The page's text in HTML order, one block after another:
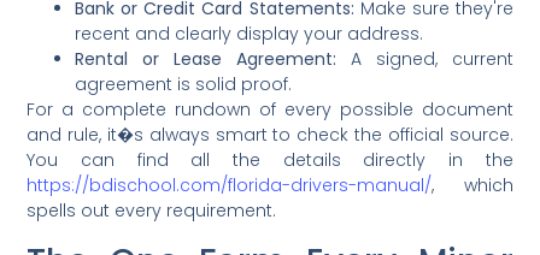
Bank or Credit Card Statements: Make sure they're
recent and clearly display your address.
Rental or Lease Agreement: A signed, current
agreement is solid proof.
For a complete rundown of every possible document
and rule, it�s always smart to check the official source.
You can find all the details directly in the
https://bdischool.com/florida-drivers-manual/, which
spells out every requirement.